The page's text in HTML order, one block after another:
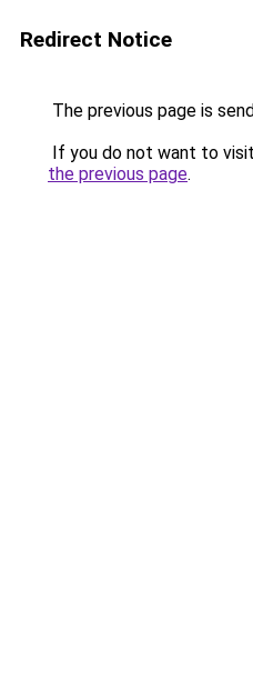
Redirect Notice
The previous page is
If you do not want to
the previous page.